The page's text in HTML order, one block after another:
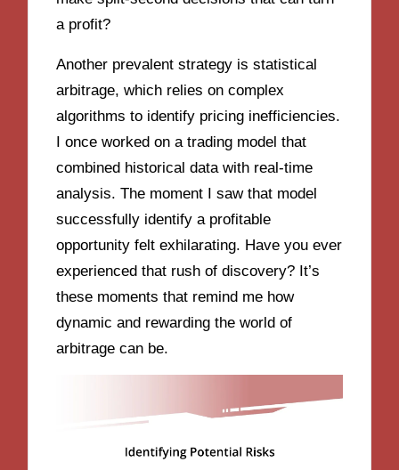
a profit?
Another prevalent strategy is statistical
arbitrage, which relies on complex
algorithms to identify pricing inefficiencies.
I once worked on a trading model that
combined historical data with real-time
analysis. The moment I saw that model
successfully identify a profitable
opportunity felt exhilarating. Have you ever
experienced that rush of discovery? It’s
these moments that remind me how
dynamic and rewarding the world of
arbitrage can be.